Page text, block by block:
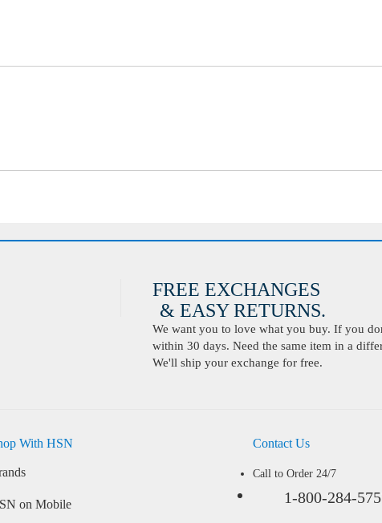
FREE EXCHANGES
& EASY RETURNS.
We want you to love what you buy. If you
within 30 days. Need the same item in a
We'll ship your exchange for free.
With HSN
on Mobile
Contact Us
Call to Order 24/7
1-800-284-